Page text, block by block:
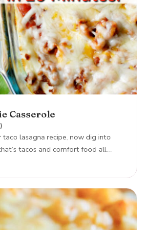
Casserole
taco lasagna recipe, now dig into
tacos and comfort food all…